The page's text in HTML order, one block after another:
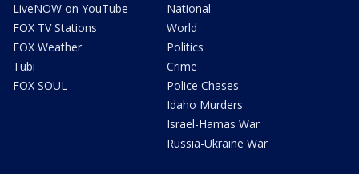
LiveNOW on YouTube
FOX TV Stations
FOX Weather
Tubi
FOX SOUL
National
World
Politics
Crime
Police Chases
Idaho Murders
Israel-Hamas War
Russia-Ukraine War